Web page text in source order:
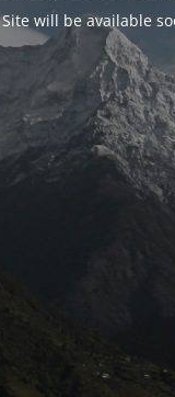
Site will be available